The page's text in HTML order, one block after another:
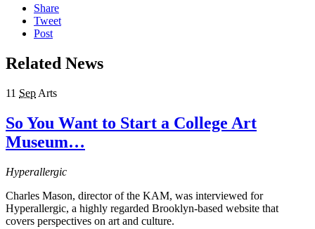
Share
Tweet
Post
Related News
11 Sep Arts
So You Want to Start a College Art
Museum…
Hyperallergic
Charles Mason, director of the KAM, was interviewed for
Hyperallergic, a highly regarded Brooklyn-based website that
covers perspectives on art and culture.